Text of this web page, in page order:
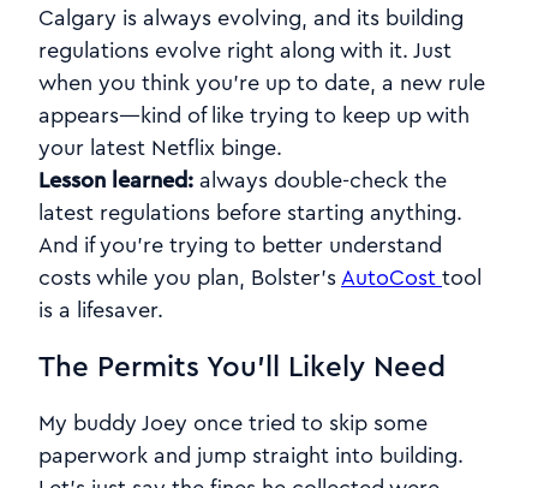
Calgary is always evolving, and its building
regulations evolve right along with it. Just
when you think you’re up to date, a new rule
appears—kind of like trying to keep up with
your latest Netflix binge.
Lesson learned:always double-check the
latest regulations before starting anything.
And if you're trying to better understand
costs while you plan, Bolster’sAutoCosttool
is a lifesaver.
The Permits You’ll Likely Need
My buddy Joey once tried to skip some
paperwork and jump straight into building.